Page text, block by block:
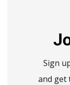
Sign
and get